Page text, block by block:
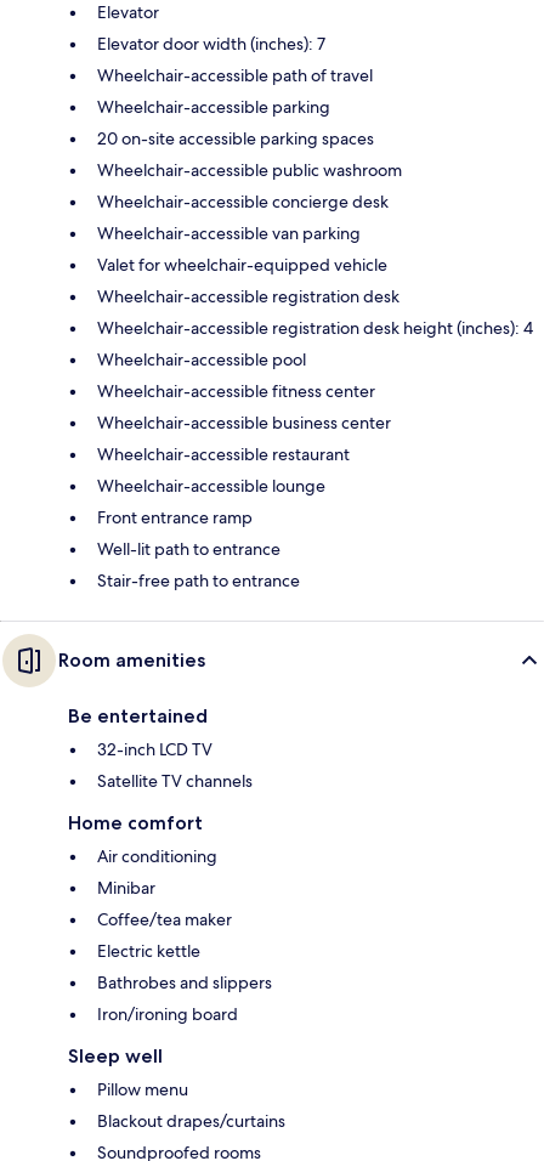
Elevator
Elevator door width (inches): 7
Wheelchair-accessible path of travel
Wheelchair-accessible parking
20 on-site accessible parking spaces
Wheelchair-accessible public washroom
Wheelchair-accessible concierge desk
Wheelchair-accessible van parking
Valet for wheelchair-equipped vehicle
Wheelchair-accessible registration desk
Wheelchair-accessible registration desk height (inches): 4
Wheelchair-accessible pool
Wheelchair-accessible fitness center
Wheelchair-accessible business center
Wheelchair-accessible restaurant
Wheelchair-accessible lounge
Front entrance ramp
Well-lit path to entrance
Stair-free path to entrance
Room amenities
Be entertained
32-inch LCD TV
Satellite TV channels
Home comfort
Air conditioning
Minibar
Coffee/tea maker
Electric kettle
Bathrobes and slippers
Iron/ironing board
Sleep well
Pillow menu
Blackout drapes/curtains
Soundproofed rooms